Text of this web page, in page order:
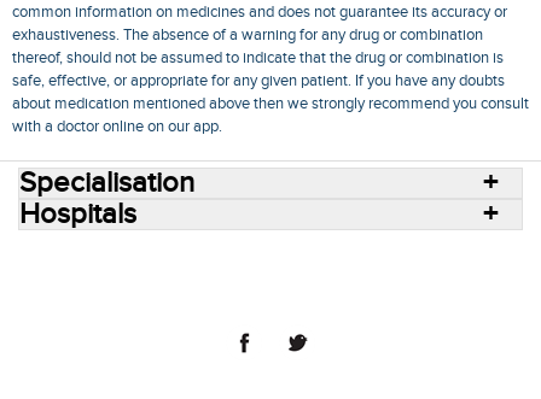
common information on medicines and does not guarantee its accuracy or
exhaustiveness. The absence of a warning for any drug or combination
thereof, should not be assumed to indicate that the drug or combination is
safe, effective, or appropriate for any given patient. If you have any doubts
about medication mentioned above then we strongly recommend you consult
with a doctor online on our app.
Specialisation
Hospitals